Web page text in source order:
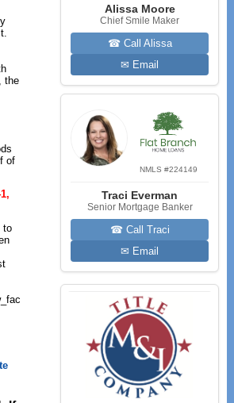
the
of
to
Alissa Moore
Chief Smile Maker
☎ Call Alissa
✉ Email
NMLS #224149
Traci Everman
Senior Mortgage Banker
☎ Call Traci
✉ Email